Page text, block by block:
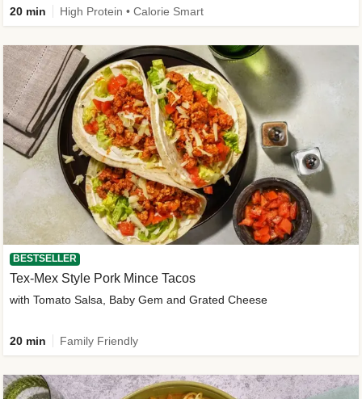
20 min High Protein • Calorie Smart
BESTSELLER
Tex-Mex Style Pork Mince Tacos
with Tomato Salsa, Baby Gem and Grated Cheese
20 min Family Friendly